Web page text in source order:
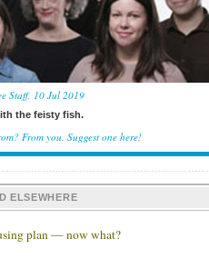
Staff, 10 Jul 2019
the feisty fish.
From you. Suggest one here!
ELSEWHERE
plan — now what?